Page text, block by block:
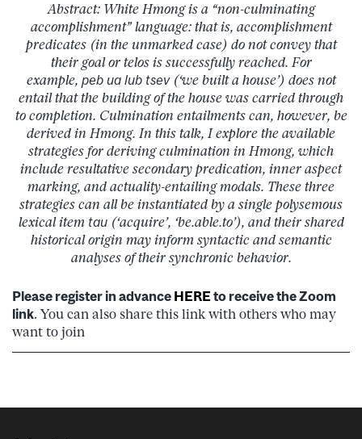
Abstract: White Hmong is a “non-culminating
accomplishment” language: that is, accomplishment
predicates (in the unmarked case) do not convey that
their goal or telos is successfully reached. For
example, peb ua lub tsev (‘we built a house’) does not
entail that the building of the house was carried through
to completion. Culmination entailments can, however, be
derived in Hmong. In this talk, I explore the available
strategies for deriving culmination in Hmong, which
include resultative secondary predication, inner aspect
marking, and actuality-entailing modals. These three
strategies can all be instantiated by a single polysemous
lexical item tau (‘acquire’, ‘be.able.to’), and their shared
historical origin may inform syntactic and semantic
analyses of their synchronic behavior.
Please register in advance HERE to receive the Zoom
link. You can also share this link with others who may
want to join